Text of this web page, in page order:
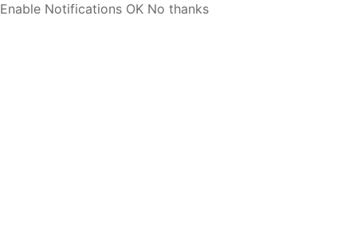
Enable Notifications OK No thanks